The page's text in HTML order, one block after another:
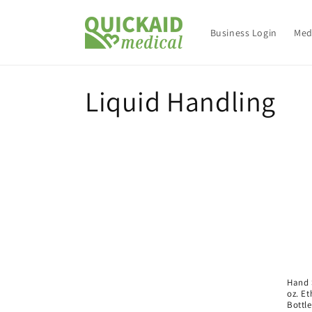
Business Login
C
Liquid Handling
Hand
oz.